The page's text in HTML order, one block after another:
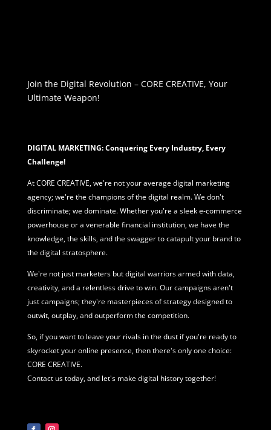
Join the Digital Revolution – CORE CREATIVE, Your
Ultimate Weapon!
DIGITAL MARKETING: Conquering Every Industry, Every
Challenge!
At CORE CREATIVE, we're not your averagedigital marketing
agency; we're the champions of the digital realm. We don't
discriminate; we dominate. Whether you're a sleek e-commerce
powerhouse or a venerable financial institution, we have the
knowledge, the skills, and the swagger to catapult your brand to
the digital stratosphere.
We're not just marketers but digital warriors armed with data,
creativity, and a relentless drive to win. Our campaigns aren't
just campaigns; they're masterpieces of strategy designed to
outwit, outplay, and outperform the competition.
So, if you want to leave your rivals in the dust if you're ready to
skyrocket your online presence, then there's only one choice:
CORE CREATIVE.
Contact us today, and let's make digital history together!